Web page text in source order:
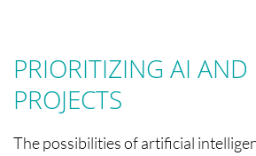
PRIORITIZING AI
PROJECTS
The possibilities of artificial